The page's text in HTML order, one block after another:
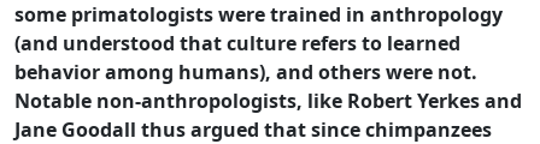
some primatologists were trained in anthropology
(and understood that culture refers to learned
behavior among humans), and others were not.
Notable non-anthropologists, like Robert Yerkes and
Jane Goodall thus argued that since chimpanzees